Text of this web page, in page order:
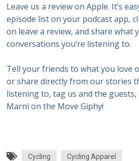
Leave us a review on Apple. It’s
episode list on your podcast app,
on leave a review, and share what
conversations you’re listening to.
Tell your friends to what you love
or share directly from our stories
listening to, tag us and the
Marni on the Move Giphy!
Cycling Cycling Apparel